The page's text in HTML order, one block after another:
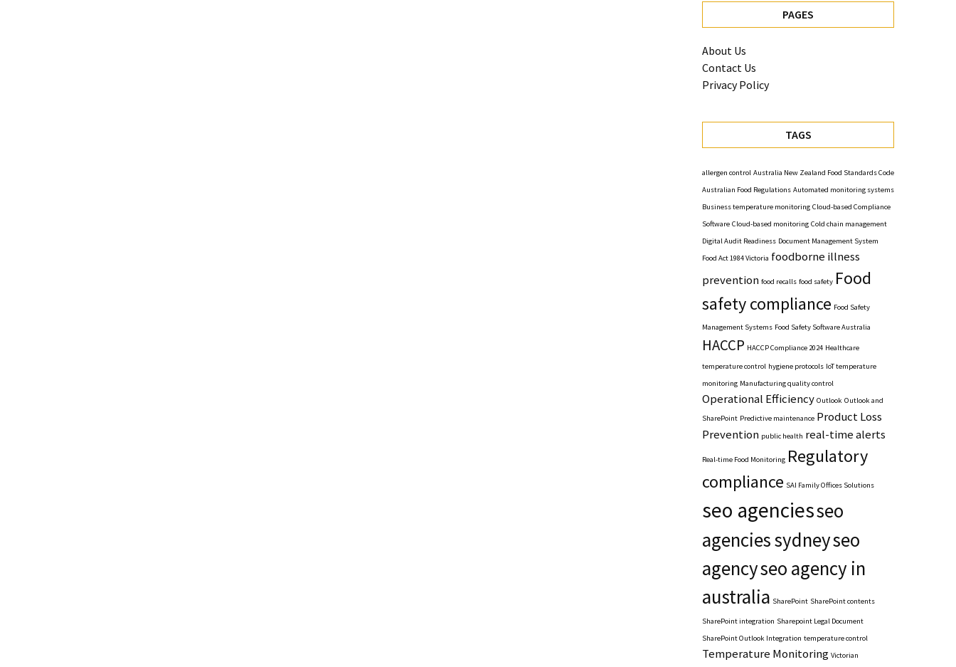
PAGES
About Us
Contact Us
Privacy Policy
TAGS
allergen control Australia New Zealand Food Standards Code
Australian Food Regulations Automated monitoring systems
Business temperature monitoring Cloud-based Compliance
Software Cloud-based monitoring Cold chain management
Digital Audit Readiness Document Management System
Food Act 1984 Victoria foodborne illness
prevention food recalls food safety Food
safety compliance Food Safety
Management Systems Food Safety Software Australia
HACCP HACCP Compliance 2024 Healthcare
temperature control hygiene protocols IoT temperature
monitoring Manufacturing quality control
Operational Efficiency Outlook Outlook and
SharePoint Predictive maintenance Product Loss
Prevention public health real-time alerts
Real-time Food Monitoring Regulatory
compliance SAI Family Offices Solutions
seo agenciesseo
agencies sydneyseo
agencyseo agency in
australia SharePoint SharePoint contents
SharePoint integration Sharepoint Legal Document
SharePoint Outlook Integration temperature control
Temperature Monitoring Victorian